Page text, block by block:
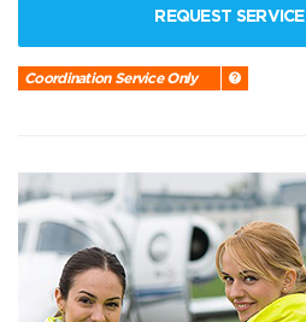
REQUEST SERVICE
Coordination Service Only